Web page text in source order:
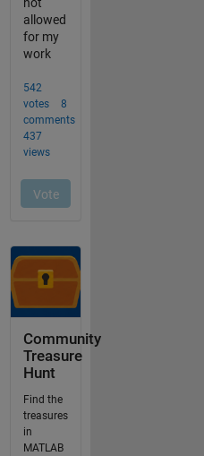
Community
Treasure
Hunt
Find the
treasures
in
MATLAB